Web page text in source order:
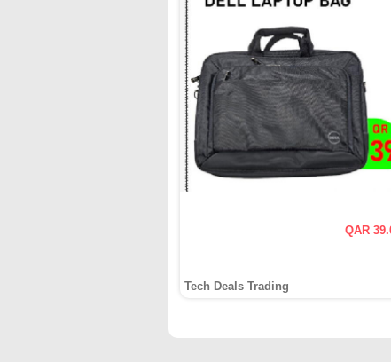
QAR
Tech Deals Trading